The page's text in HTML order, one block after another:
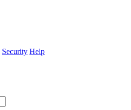
Security Help